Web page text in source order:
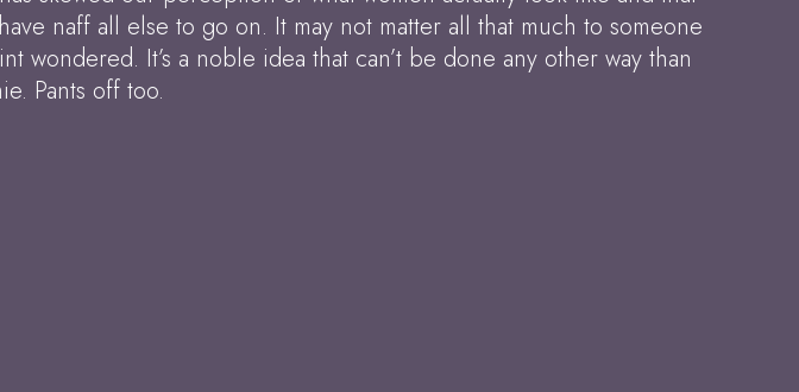
naff all else to go on. It may not matter all that much to someone
wondered. It’s a noble idea that can’t be done any other way than
Pants off too.